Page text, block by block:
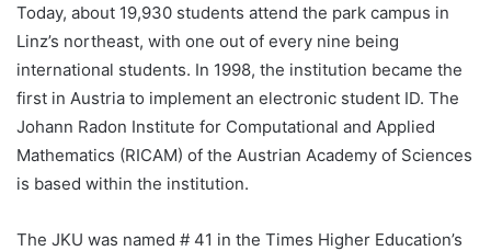
Today, about 19,930 students attend the park campus in
Linz’s northeast, with one out of every nine being
international students. In 1998, the institution became the
first in Austria to implement an electronic student ID. The
Johann Radon Institute for Computational and Applied
Mathematics (RICAM) of the Austrian Academy of Sciences
is based within the institution.
The JKU was named # 41 in the Times Higher Education’s